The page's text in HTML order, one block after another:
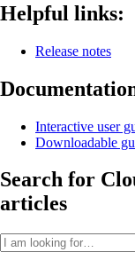
Helpful links:
Release notes
Interactive user
Downloadable
Search for
articles